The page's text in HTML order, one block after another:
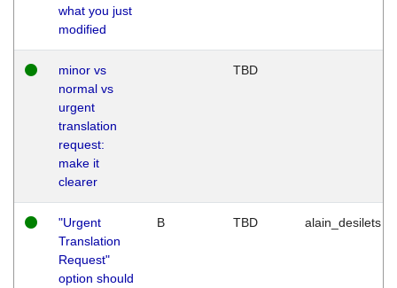
what you just
modified
minor vs
normal vs
urgent
translation
request:
make it
clearer
TBD
"Urgent
Translation
Request"
option should
B TBD alain_desilets